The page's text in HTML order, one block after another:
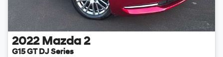
2022 Mazda 2
G15 GT DJ Series